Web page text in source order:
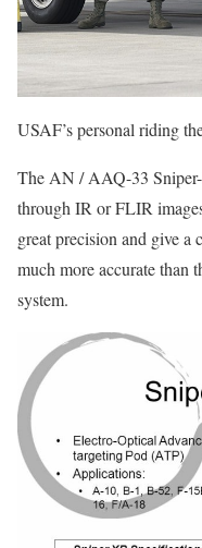
USAF’s personal riding
The AN / AAQ-33
through IR or FLIR
great precision and give a
much more accurate
system.